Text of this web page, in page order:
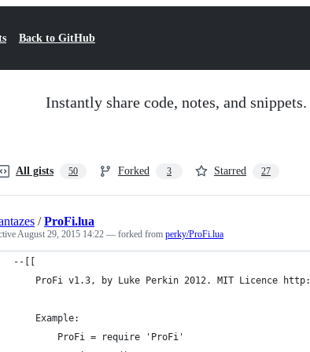
Back to GitHub
Instantly share code, notes, and snippets.
All gists 50 Forked 3 Starred 27
/ProFi.lua
August 29, 2015 14:22 — forked from perky/ProFi.lua
--[[
ProFi v1.3, by Luke Perkin 2012. MIT Licence
	Example:
		ProFi = require 'ProFi'